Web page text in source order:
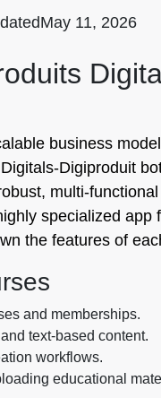
May 11, 2026
business
multi-
specialized
the features of
and memberships.
text-based content.
workflows.
educational